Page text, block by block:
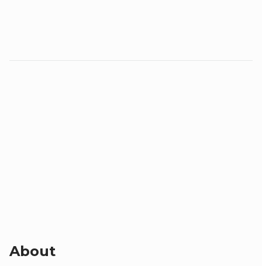
About